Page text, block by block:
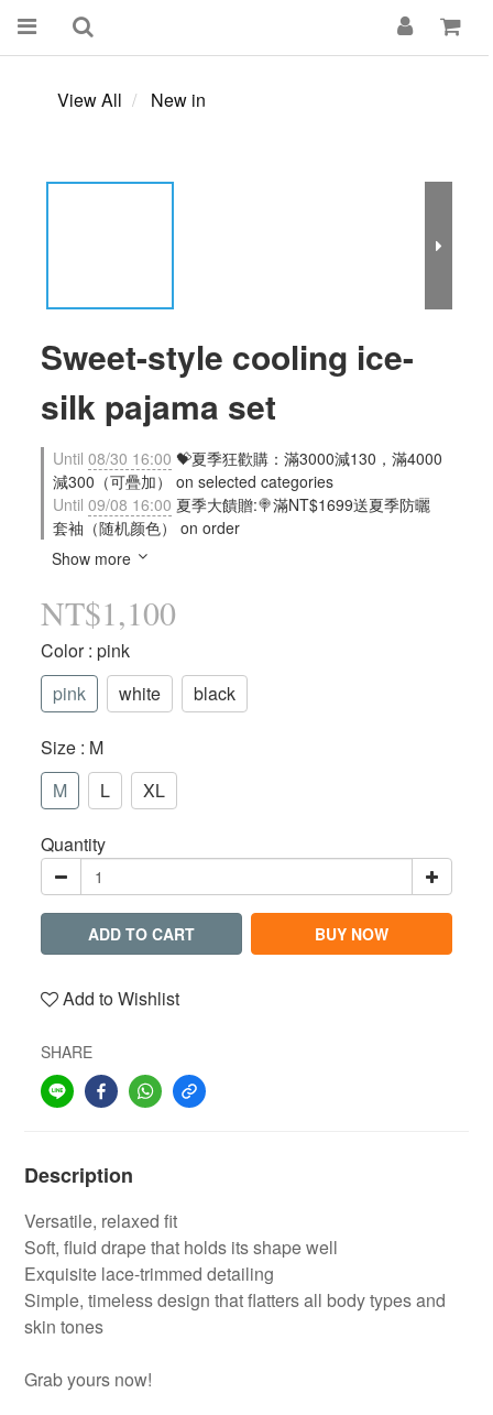
View All New in
Sweet-style cooling ice-
silk pajama set
Until 08/30 16:00 💝夏季狂歡購：滿3000減130，滿4000
減300（可疊加） on selected categories
Until 09/08 16:00 夏季大饋贈:🍭滿NT$1699送夏季防曬
套袖（随机颜色） on order
Show more
NT$1,100
Color: pink
pink
white black
Size : M
M
L XL
Quantity
ADD TO CART BUY NOW
Add to Wishlist
SHARE
Description
Versatile, relaxed fit
Soft, fluid drape that holds its shape well
Exquisite lace-trimmed detailing
Simple, timeless design that flatters all body types and
skin tones
Grab yours now!